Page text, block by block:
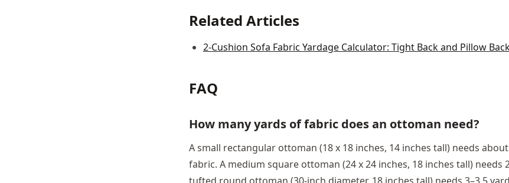
Related Articles
2-Cushion Sofa Fabric Yardage Calculator: Tight Back and Pillow
FAQ
How many yards of fabric does an ottoman need?
A small rectangular ottoman (18 x 18 inches, 14 inches tall) needs
fabric. A medium square ottoman (24 x 24 inches, 18 inches tall) needs